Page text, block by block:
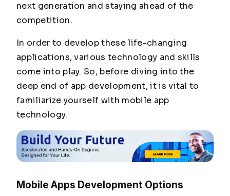
next generation and staying ahead of the
competition.
In order to develop these life-changing
applications, various technology and skills
come into play. So, before diving into the
deep end of app development, it is vital to
familiarize yourself with mobile app
technology.
Mobile Apps Development Options